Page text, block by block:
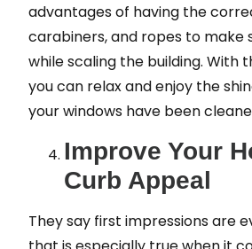
advantages of having the
carabiners, and ropes to make
while scaling the building. With
you can relax and enjoy the
your windows have been
Improve Your
Curb Appeal
They say first impressions are